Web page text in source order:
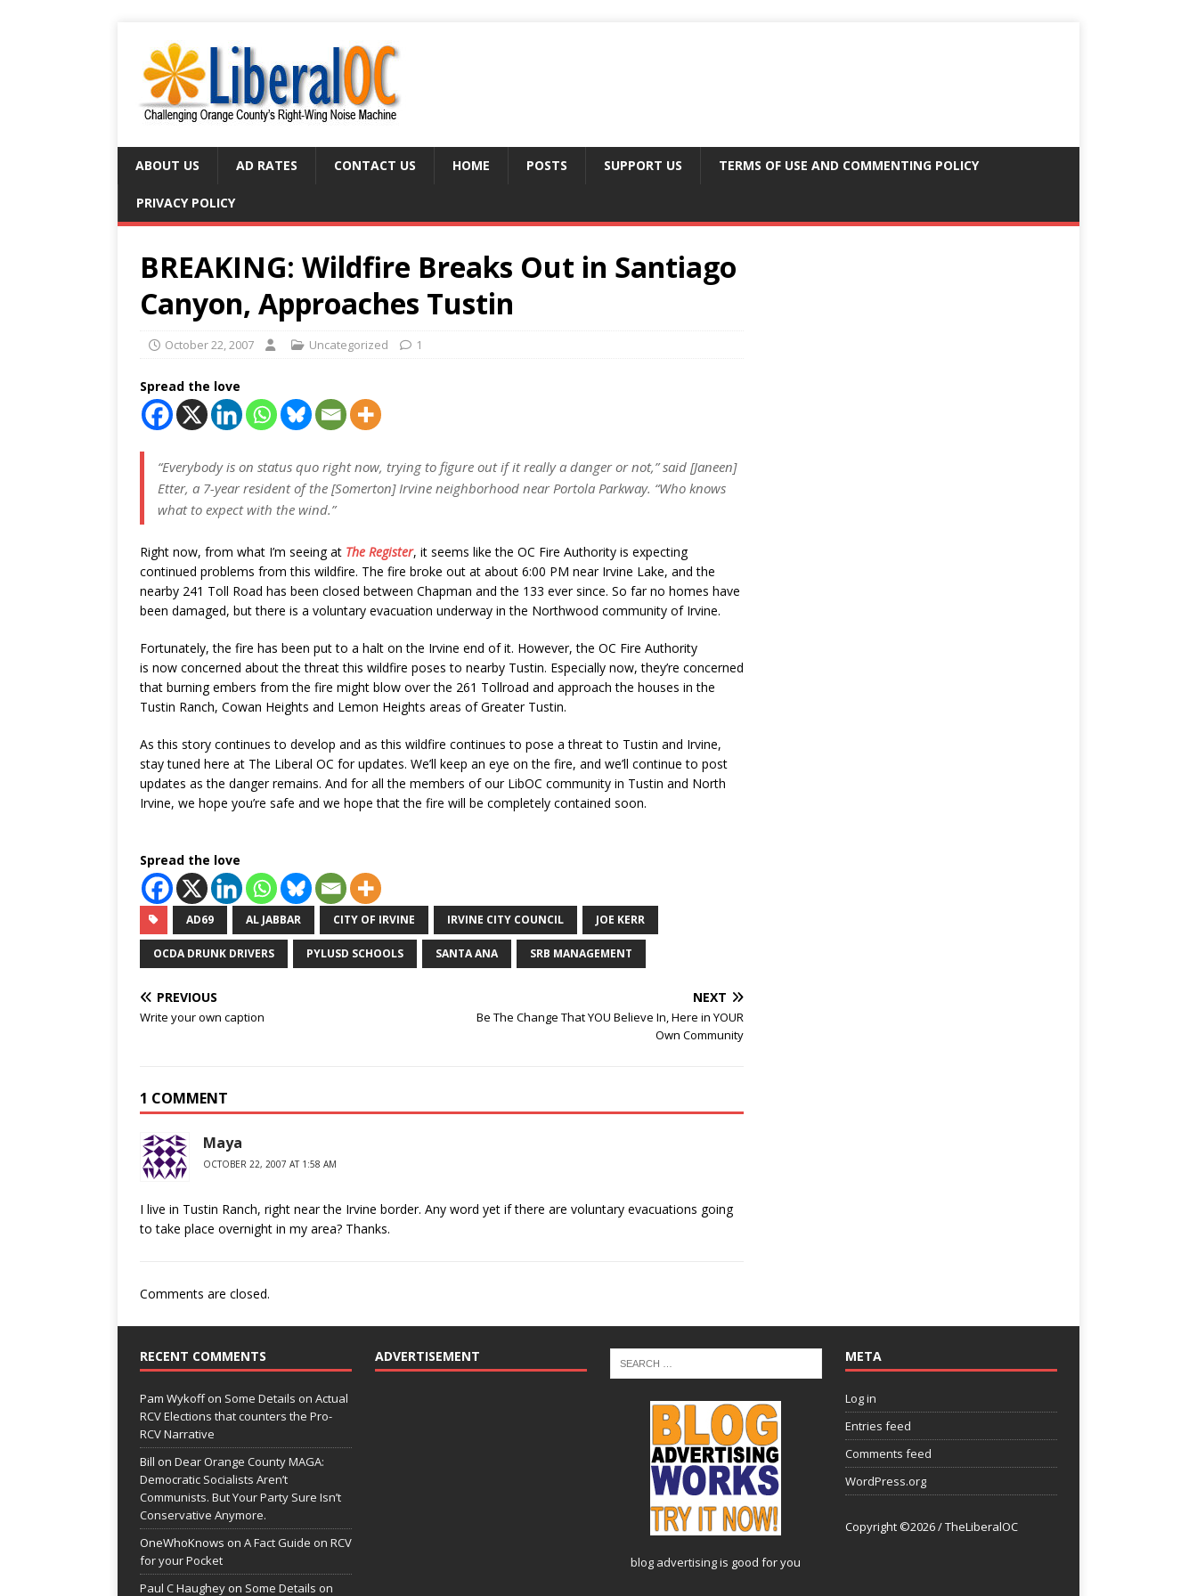
ABOUT US AD RATES CONTACT US HOME POSTS SUPPORT US TERMS OF USE AND COMMENTING POLICY
PRIVACY POLICY
BREAKING: Wildfire Breaks Out in Santiago
Canyon, Approaches Tustin
October 22, 2007 Uncategorized 1
Spread the love
“Everybody is on status quo right now, trying to figure out if it really a danger or not,” said [Janeen]
Etter, a 7-year resident of the [Somerton] Irvine neighborhood near Portola Parkway. “Who knows
what to expect with the wind.”
Right now, from what I’m seeing at The Register, it seems like the OC Fire Authority is expecting
continued problems from this wildfire. The fire broke out at about 6:00 PM near Irvine Lake, and the
nearby 241 Toll Road has been closed between Chapman and the 133 ever since. So far no homes have
been damaged, but there is a voluntary evacuation underway in the Northwood community of Irvine.
Fortunately, the fire has been put to a halt on the Irvine end of it. However, the OC Fire Authority
is now concerned about the threat this wildfire poses to nearby Tustin. Especially now, they’re concerned
that burning embers from the fire might blow over the 261 Tollroad and approach the houses in the
Tustin Ranch, Cowan Heights and Lemon Heights areas of Greater Tustin.
As this story continues to develop and as this wildfire continues to pose a threat to Tustin and Irvine,
stay tuned here at The Liberal OC for updates. We’ll keep an eye on the fire, and we’ll continue to post
updates as the danger remains. And for all the members of our LibOC community in Tustin and North
Irvine, we hope you’re safe and we hope that the fire will be completely contained soon.
Spread the love
AD69 AL JABBAR CITY OF IRVINE IRVINE CITY COUNCIL JOE KERR
OCDA DRUNK DRIVERS PYLUSD SCHOOLS SANTA ANA SRB MANAGEMENT
PREVIOUS
Write your own caption
NEXT
Be The Change That YOU Believe In, Here in YOUR
Own Community
1 COMMENT
Maya
OCTOBER 22, 2007 AT 1:58 AM
I live in Tustin Ranch, right near the Irvine border. Any word yet if there are voluntary evacuations going
to take place overnight in my area? Thanks.
Comments are closed.
RECENT COMMENTS
Pam Wykoffon Some Details on Actual
RCV Elections that counters the Pro-
RCV Narrative
Bill on Dear Orange County MAGA:
Democratic Socialists Aren’t
Communists. But Your Party Sure Isn’t
Conservative Anymore.
OneWhoKnows on A Fact Guide on RCV
for your Pocket
Paul C Haughey on Some Details on
ADVERTISEMENT
blog advertisingis good for you
META
Log in
Entries feed
Comments feed
WordPress.org
Copyright ©2026 / TheLiberalOC